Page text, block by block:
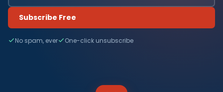
Subscribe Free
No spam, ever One-click unsubscribe